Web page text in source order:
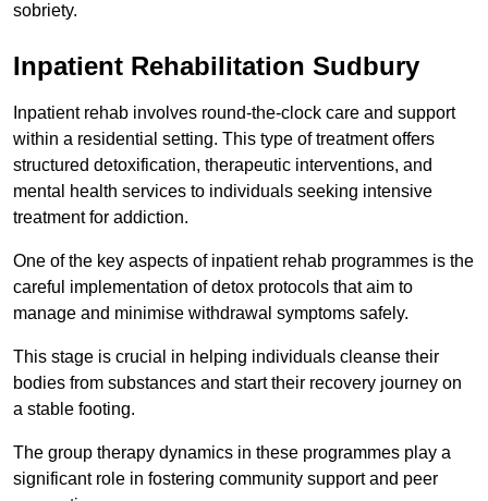
sobriety.
Inpatient Rehabilitation Sudbury
Inpatient rehab involves round-the-clock care and support
within a residential setting. This type of treatment offers
structured detoxification, therapeutic interventions, and
mental health services to individuals seeking intensive
treatment for addiction.
One of the key aspects of inpatient rehab programmes is the
careful implementation of detox protocols that aim to
manage and minimise withdrawal symptoms safely.
This stage is crucial in helping individuals cleanse their
bodies from substances and start their recovery journey on
a stable footing.
The group therapy dynamics in these programmes play a
significant role in fostering community support and peer